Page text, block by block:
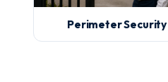
Perimeter Security